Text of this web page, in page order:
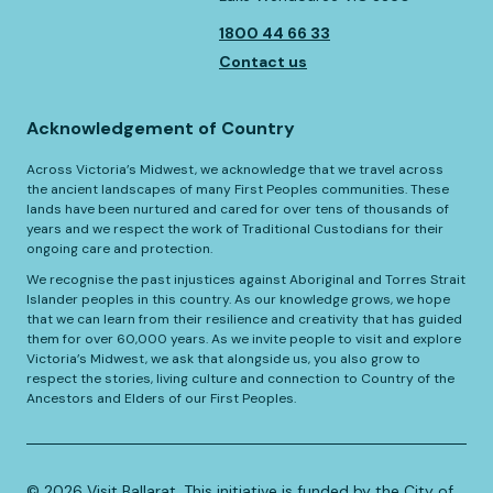
1800 44 66 33
Contact us
Acknowledgement of Country
Across Victoria’s Midwest, we acknowledge that we travel across
the ancient landscapes of many First Peoples communities. These
lands have been nurtured and cared for over tens of thousands of
years and we respect the work of Traditional Custodians for their
ongoing care and protection.
We recognise the past injustices against Aboriginal and Torres Strait
Islander peoples in this country. As our knowledge grows, we hope
that we can learn from their resilience and creativity that has guided
them for over 60,000 years. As we invite people to visit and explore
Victoria’s Midwest, we ask that alongside us, you also grow to
respect the stories, living culture and connection to Country of the
Ancestors and Elders of our First Peoples.